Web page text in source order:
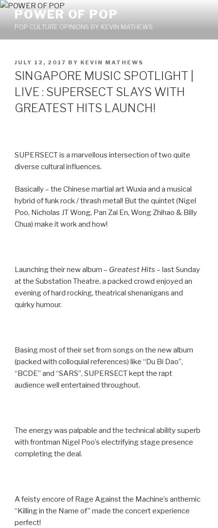
Skip
content
POWER OF POP
POP CULTURE OPINIONS BY KEVIN MATHEWS
POSTED
ON
JULY 12, 2017 BY KEVIN MATHEWS
SINGAPORE MUSIC SPOTLIGHT |
LIVE : SUPERSECT SLAYS WITH
GREATEST HITS LAUNCH!
SUPERSECT is a marvellous intersection of two quite
diverse cultural influences.
Basically – the Chinese martial art Wuxia and a musical
hybrid of funk rock / thrash metal! But the quintet (Nigel
Poo, Nicholas JT Wong, Pan Zai En, Wong Zhihao & Billy
Chua) make it work and how!
Launching their new album – Greatest Hits – last Sunday
at the Substation Theatre, a packed crowd enjoyed an
evening of hard rocking, theatrical shenanigans and
quirky humour.
Basing most of their set from songs on the new album
(packed with colloquial references) like “Du Bi Dao”,
“BCDE” and “SARS”, SUPERSECT kept the rapt
audience well entertained throughout.
The energy was palpable and the technical ability superb
with frontman Nigel Poo’s electrifying stage presence
completing the deal.
A feisty encore of Rage Against the Machine’s anthemic
“Killing in the Name of” made the concert experience
perfect!